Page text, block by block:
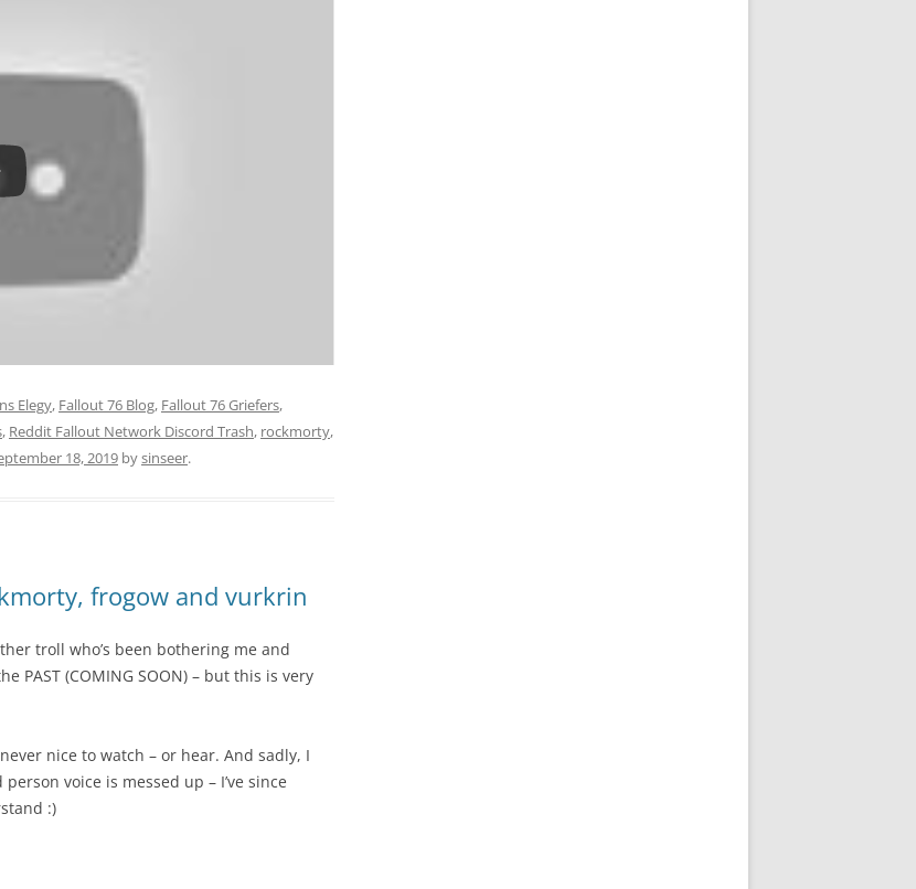
Elegy, Fallout 76 Blog, Fallout 76 Griefers,
, Reddit Fallout Network Discord Trash, rockmorty,
18, 2019 bysinseer.
frogow and vurkrin
troll who’s been bothering me and
PAST (COMING SOON) – but this is very
nice to watch – or hear. And sadly, I
voice is messed up – I’ve since
:)